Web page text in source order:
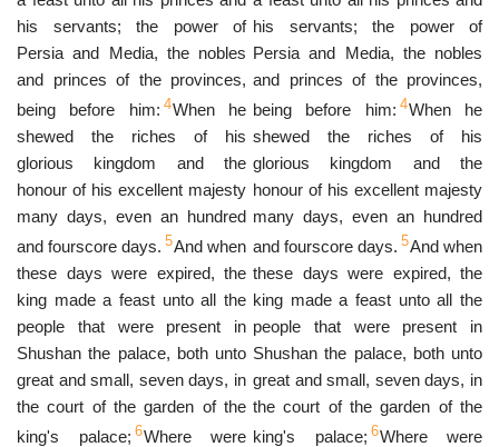
his servants; the power of
Persia and Media, the nobles
and princes of the provinces,
being before him: 4When he
shewed the riches of his
glorious kingdom and the
honour of his excellent majesty
many days, even an hundred
and fourscore days. 5And when
these days were expired, the
king made a feast unto all the
people that were present in
Shushan the palace, both unto
great and small, seven days, in
the court of the garden of the
king's palace; 6Where were
his servants; the power of
Persia and Media, the nobles
and princes of the provinces,
being before him: 4When he
shewed the riches of his
glorious kingdom and the
honour of his excellent majesty
many days, even an hundred
and fourscore days. 5And when
these days were expired, the
king made a feast unto all the
people that were present in
Shushan the palace, both unto
great and small, seven days, in
the court of the garden of the
king's palace; 6Where were